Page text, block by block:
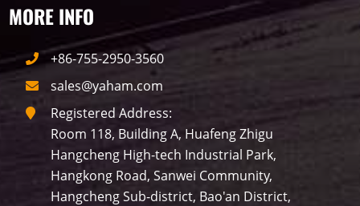
Label
LED GROW LIGHTS P70
P50 Transport BUS Visualization
PID Hotel P1 P3 P12
MORE INFO
+86-755-2950-3560
sales@yaham.com
Registered Address:
Room 118, Building A, Huafeng Zhigu
Hangcheng High-tech Industrial Park,
Hangkong Road, Sanwei Community,
Hangcheng Sub-district, Bao'an District,